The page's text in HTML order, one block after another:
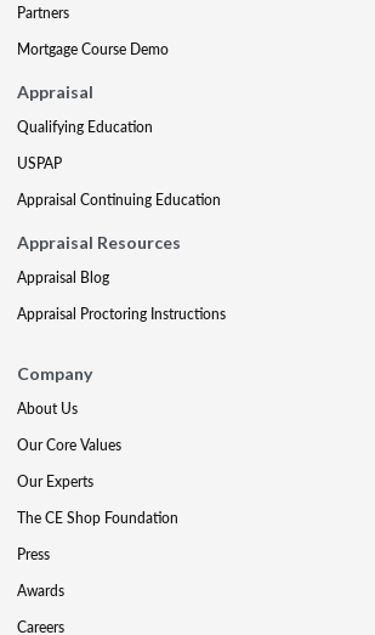
Partners
Mortgage Course Demo
Appraisal
Qualifying Education
USPAP
Appraisal Continuing Education
Appraisal Resources
Appraisal Blog
Appraisal Proctoring Instructions
Company
About Us
Our Core Values
Our Experts
The CE Shop Foundation
Press
Awards
Careers